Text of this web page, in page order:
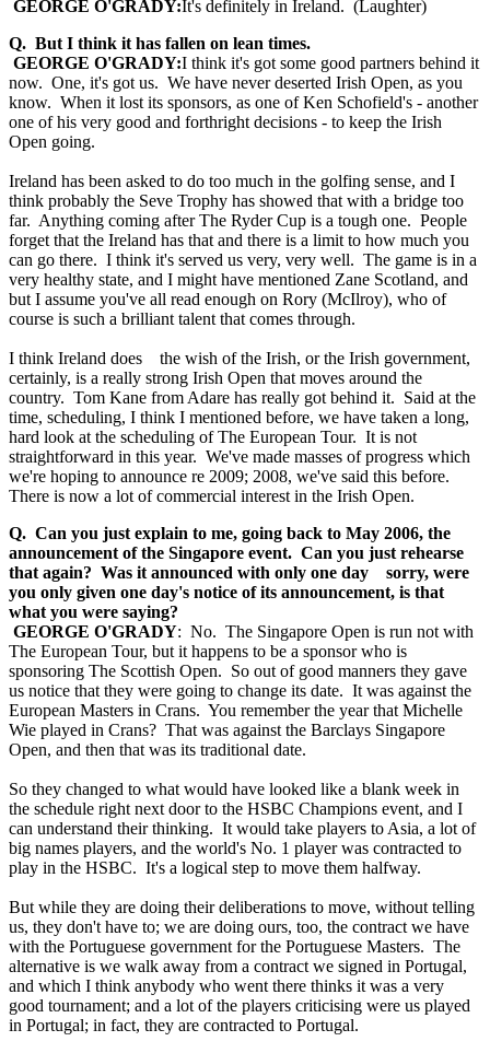
GEORGE O'GRADY:It's definitely in Ireland. (Laughter)
Q. But I think it has fallen on lean times.
GEORGE O'GRADY:I think it's got some good partners behind it
now. One, it's got us. We have never deserted Irish Open, as you
know. When it lost its sponsors, as one of Ken Schofield's - another
one of his very good and forthright decisions - to keep the Irish
Open going.
Ireland has been asked to do too much in the golfing sense, and I
think probably the Seve Trophy has showed that with a bridge too
far. Anything coming after The Ryder Cup is a tough one. People
forget that the Ireland has that and there is a limit to how much you
can go there. I think it's served us very, very well. The game is in a
very healthy state, and I might have mentioned Zane Scotland, and
but I assume you've all read enough on Rory (McIlroy), who of
course is such a brilliant talent that comes through.
I think Ireland does the wish of the Irish, or the Irish government,
certainly, is a really strong Irish Open that moves around the
country. Tom Kane from Adare has really got behind it. Said at the
time, scheduling, I think I mentioned before, we have taken a long,
hard look at the scheduling of The European Tour. It is not
straightforward in this year. We've made masses of progress which
we're hoping to announce re 2009; 2008, we've said this before.
There is now a lot of commercial interest in the Irish Open.
Q. Can you just explain to me, going back to May 2006, the
announcement of the Singapore event. Can you just rehearse
that again? Was it announced with only one day sorry, were
you only given one day's notice of its announcement, is that
what you were saying?
GEORGE O'GRADY: No. The Singapore Open is run not with
The European Tour, but it happens to be a sponsor who is
sponsoring The Scottish Open. So out of good manners they gave
us notice that they were going to change its date. It was against the
European Masters in Crans. You remember the year that Michelle
Wie played in Crans? That was against the Barclays Singapore
Open, and then that was its traditional date.
So they changed to what would have looked like a blank week in
the schedule right next door to the HSBC Champions event, and I
can understand their thinking. It would take players to Asia, a lot of
big names players, and the world's No. 1 player was contracted to
play in the HSBC. It's a logical step to move them halfway.
But while they are doing their deliberations to move, without telling
us, they don't have to; we are doing ours, too, the contract we have
with the Portuguese government for the Portuguese Masters. The
alternative is we walk away from a contract we signed in Portugal,
and which I think anybody who went there thinks it was a very
good tournament; and a lot of the players criticising were us played
in Portugal; in fact, they are contracted to Portugal.